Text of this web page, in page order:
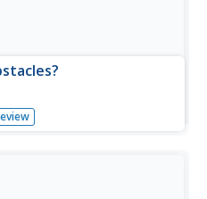
playing an instrument or
does developing the skills